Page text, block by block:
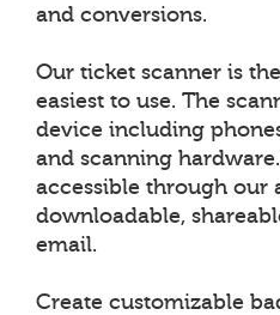
and conversions.
Our ticket scanner is
easiest to use. The
device including
and scanning
accessible through our
downloadable,
email.
Create customizable